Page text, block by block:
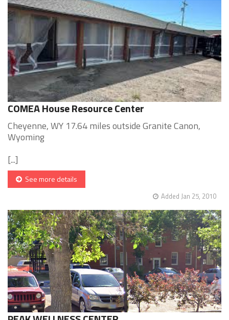
COMEA House Resource Center
Cheyenne, WY 17.64 miles outside Granite Canon,
Wyoming
[...]
See more details
Added Jan 25, 2010